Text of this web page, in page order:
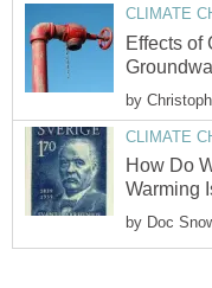
CLIMATE
Effects of
by
CLIMATE
How Do
Warming
by Doc